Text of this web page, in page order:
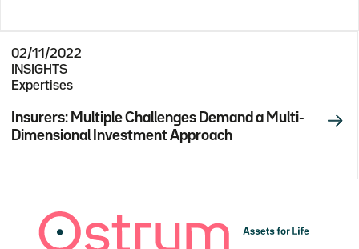
02/11/2022
INSIGHTS
Expertises
Insurers: Multiple Challenges Demand a Multi-
Dimensional Investment Approach